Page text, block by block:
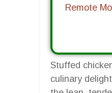
Remote
Stuffed
culinary